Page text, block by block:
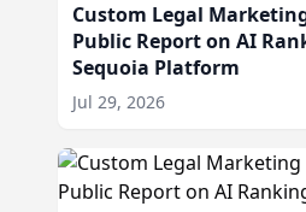
Custom Legal
Public Report on AI
Sequoia Platform
Jul 29, 2026